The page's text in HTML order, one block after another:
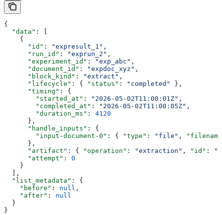
{
  "data"
: [
    {
      "id"
: "expresult_1" ,
      "run_id"
: "exprun_2" ,
      "experiment_id"
: "exp_abc" ,
      "document_id"
: "expdoc_xyz" ,
      "block_kind"
: "extract" ,
      "lifecycle"
: { "status" : "completed"
},
      "timing"
: {
        "started_at"
: "2026-05-02T11:00:01Z" ,
        "completed_at"
: "2026-05-02T11:00:05Z" ,
        "duration_ms"
: 4120
      },
      "handle_inputs"
: {
        "input-document-0"
: { "type" : "file" ,
      },
      "artifact"
: { "operation" : "extraction" , "id" :
      "attempt"
: 0
    }
  ],
  "list_metadata"
: {
    "before"
: null ,
    "after"
: null
  }
}